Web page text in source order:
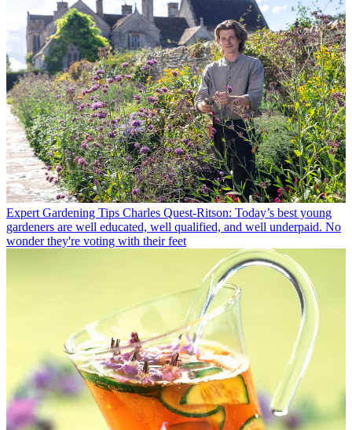
Expert Gardening Tips Charles Quest-Ritson: Today’s best young
gardeners are well educated, well qualified, and well underpaid. No
wonder they're voting with their feet